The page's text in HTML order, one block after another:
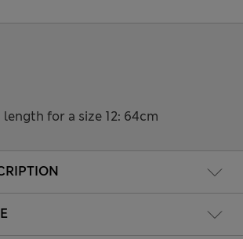
for a size 12: 64cm